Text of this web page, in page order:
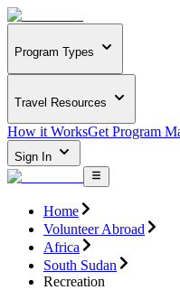
Program Types
Travel Resources
How it WorksGet Program
Sign In
Home
Volunteer Abroad
Africa
South Sudan
Recreation